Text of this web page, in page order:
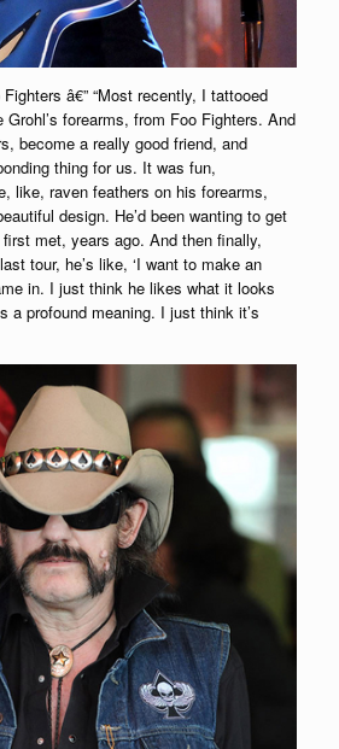
â€” “Most recently, I tattooed
forearms, from Foo Fighters. And
become a really good friend, and
thing for us. It was fun,
like, raven feathers on his forearms,
design. He’d been wanting to get
met, years ago. And then finally,
tour, he’s like, ‘I want to make an
in. I just think he likes what it looks
a profound meaning. I just think it’s